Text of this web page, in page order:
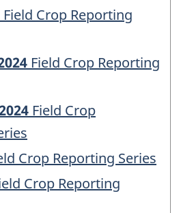
Field Crop Reporting
Field Crop Reporting
Field Crop
Crop Reporting Series
Crop Reporting